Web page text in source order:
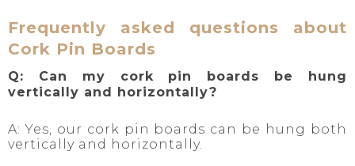
Frequently asked questions about
Cork Pin Boards
Q: Can my cork pin boards be hung
vertically and horizontally?
A: Yes, our cork pin boards can be hung both
vertically and horizontally.